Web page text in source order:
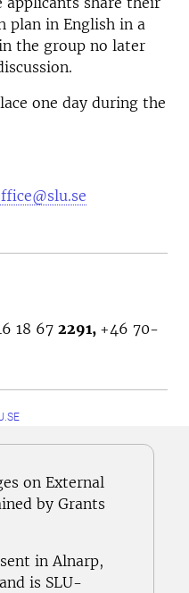
plan in English in a
the group no later
one day during the
18 67 2291, +46 70-
on External
by Grants
in Alnarp,
is SLU-